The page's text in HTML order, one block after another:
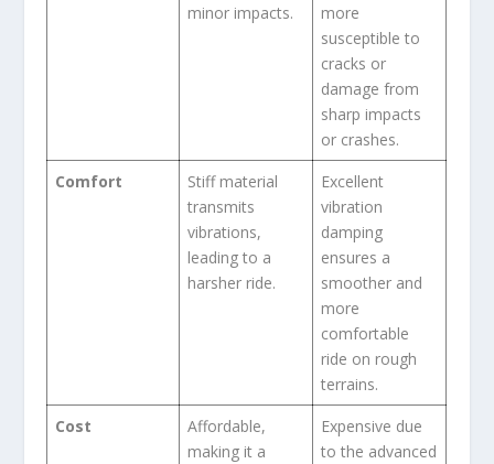
minor impacts.
more
susceptible to
cracks or
damage from
sharp impacts
or crashes.
Comfort
Stiff material
transmits
vibrations,
leading to a
harsher ride.
Excellent
vibration
damping
ensures a
smoother and
more
comfortable
ride on rough
terrains.
Cost
Affordable,
making it a
Expensive due
to the advanced